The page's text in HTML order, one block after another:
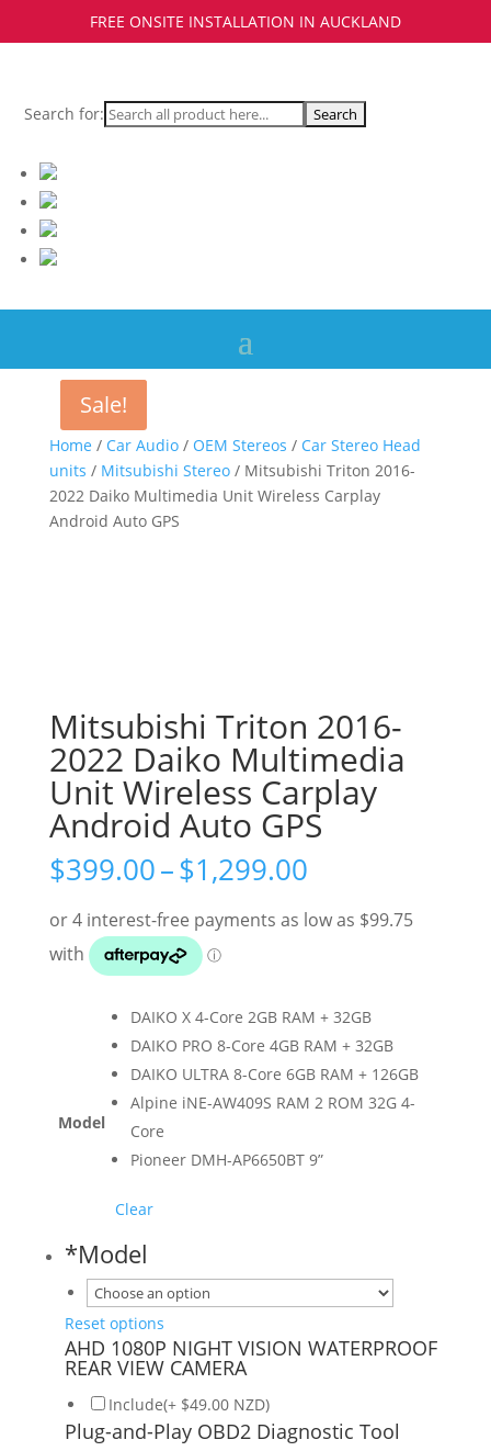
FREE ONSITE INSTALLATION IN AUCKLAND
Search for:
Home / Car Audio/ OEM Stereos / Car Stereo Head
units / Mitsubishi Stereo/ Mitsubishi Triton 2016-
2022 Daiko Multimedia Unit Wireless Carplay
Android Auto GPS
Sale!
Mitsubishi Triton 2016-
2022 Daiko Multimedia
Unit Wireless Carplay
Android Auto GPS
$399.00–$1,299.00Price
$399.00
Model
DAIKO X 4-Core 2GB RAM + 32GB
DAIKO PRO 8-Core 4GB RAM + 32GB
DAIKO ULTRA 8-Core 6GB RAM + 126GB
Alpine iNE-AW409S RAM 2 ROM 32G 4-
Core
Pioneer DMH-AP6650BT 9”
Clear
*Model
Reset options
AHD 1080P NIGHT VISION WATERPROOF
REAR VIEW CAMERA
Include(+ $49.00 NZD)
Plug-and-Play OBD2 Diagnostic Tool
Sale!